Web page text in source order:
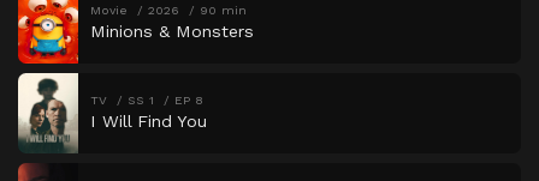
Movie 2026 90 min
Minions & Monsters
TV SS 1 EP 8
I Will Find You